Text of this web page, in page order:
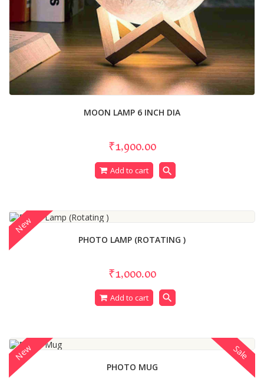
MOON LAMP 6 INCH DIA
₹1,900.00
Add to cart search
PHOTO LAMP (ROTATING )
₹1,000.00
Add to cart search
New
PHOTO MUG
Sale
New